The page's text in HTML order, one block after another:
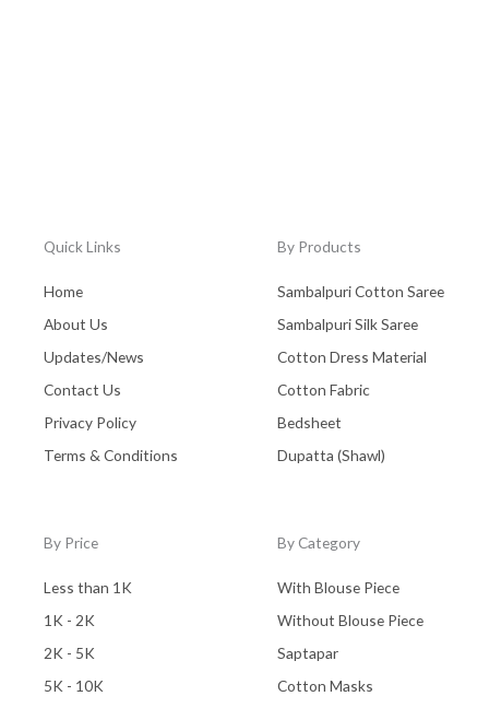
Quick Links
Home
About Us
Updates/News
Contact Us
Privacy Policy
Terms & Conditions
By Products
Sambalpuri Cotton Saree
Sambalpuri Silk Saree
Cotton Dress Material
Cotton Fabric
Bedsheet
Dupatta (Shawl)
By Price
Less than 1K
1K - 2K
2K - 5K
5K - 10K
By Category
With Blouse Piece
Without Blouse Piece
Saptapar
Cotton Masks